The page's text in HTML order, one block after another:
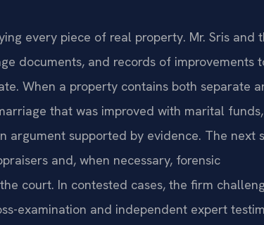
every piece of real property. Mr. Sris and
documents, and records of improvements
When a property contains both separate
that was improved with marital
supported by evidence. The next
and, when necessary, forensic
court. In contested cases, the firm
examination and independent expert